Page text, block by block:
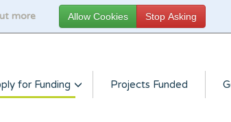
more
for Funding Projects Funded